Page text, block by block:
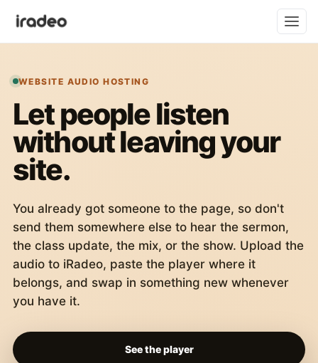
WEBSITE AUDIO HOSTING
Let people listen
without leaving your
site.
You already got someone to the page, so don't
send them somewhere else to hear the sermon,
the class update, the mix, or the show. Upload the
audio to iRadeo, paste the player where it
belongs, and swap in something new whenever
you have it.
See the player